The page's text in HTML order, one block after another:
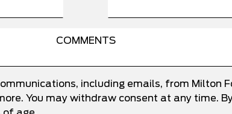
including emails, from Milton
You may withdraw consent at any time.